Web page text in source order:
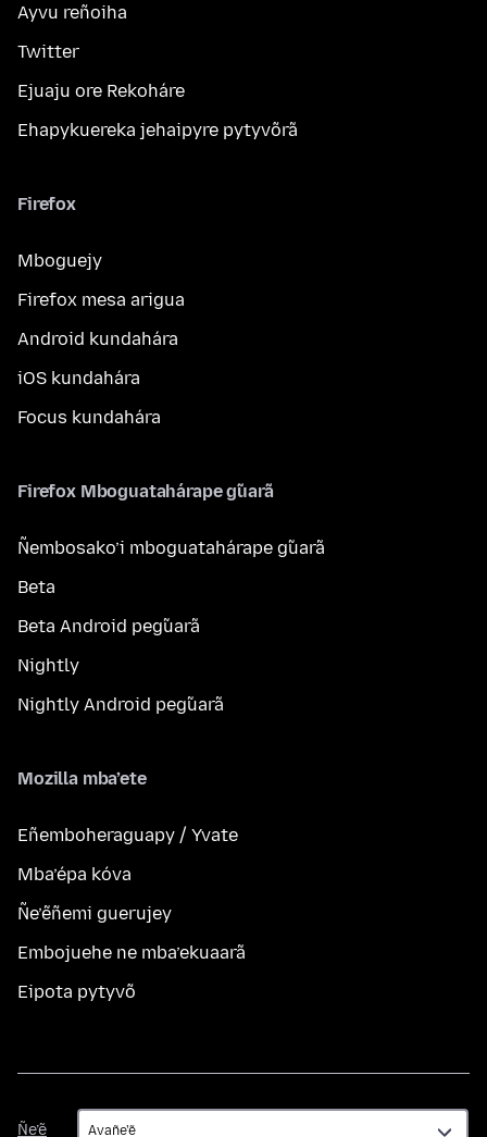
Ayvu reñoiha
Twitter
Ejuaju ore Rekoháre
Ehapykuereka jehaipyre pytyvõrã
Firefox
Mboguejy
Firefox mesa arigua
Android kundahára
iOS kundahára
Focus kundahára
Firefox Mboguatahárape g̃uarã
Ñembosako’i mboguatahárape g̃uarã
Beta
Beta Android peg̃uarã
Nightly
Nightly Android peg̃uarã
Mozilla mba’ete
Eñemboheraguapy / Yvate
Mba’épa kóva
Ñe’ẽñemi guerujey
Embojuehe ne mba’ekuaarã
Eipota pytyvõ
Ñe’ẽ
Ñe’ẽ